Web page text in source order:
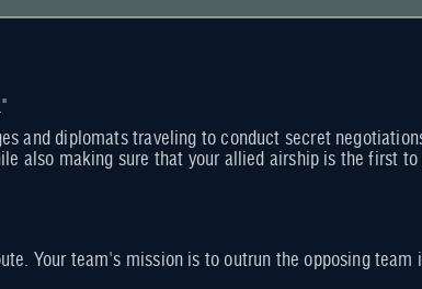
and diplomats traveling to conduct secret
also making sure that your allied airship is the first
Your team's mission is to outrun the opposing